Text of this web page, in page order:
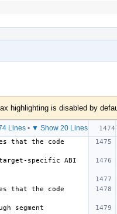
highlighting is disabled by
Lines• ▼ Show 20 Lines